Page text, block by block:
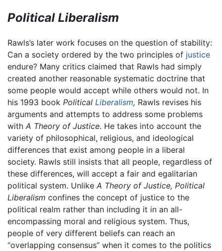
Political Liberalism
Rawls’s later work focuses on the question of stability:
Can a society ordered by the two principles of justice
endure? Many critics claimed that Rawls had simply
created another reasonable systematic doctrine that
some people would accept while others would not. In
his 1993 book Political Liberalism, Rawls revises his
arguments and attempts to address some problems
with A Theory of Justice. He takes into account the
variety of philosophical, religious, and ideological
differences that exist among people in a liberal
society. Rawls still insists that all people, regardless of
these differences, will accept a fair and egalitarian
political system. Unlike A Theory of Justice, Political
Liberalism confines the concept of justice to the
political realm rather than including it in an all-
encompassing moral and religious system. Thus,
people of very different beliefs can reach an
“overlapping consensus” when it comes to the politics